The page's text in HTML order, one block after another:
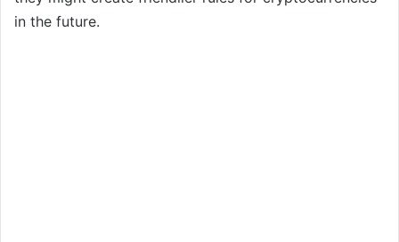
in the future.